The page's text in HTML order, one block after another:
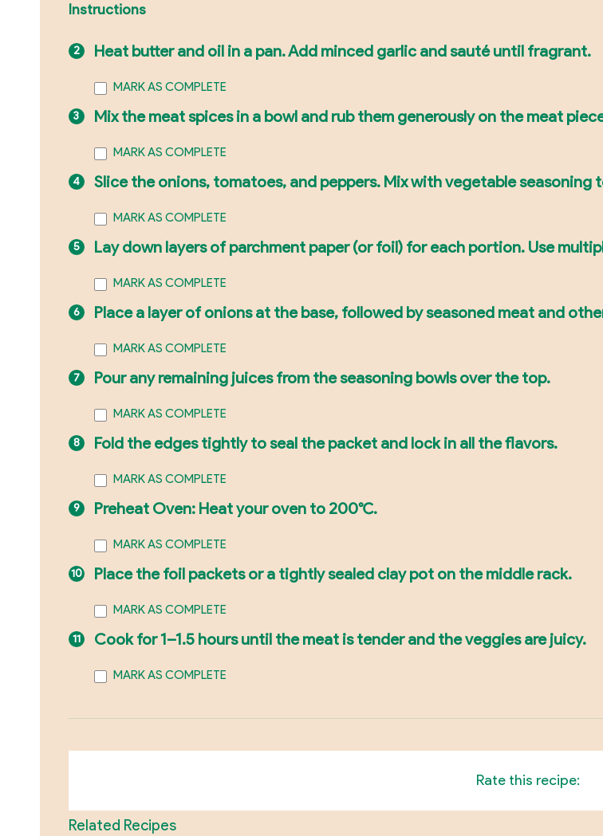
Instructions
Heat butter and oil in a pan. Add minced garlic and sauté until fragrant.
MARK AS COMPLETE
Mix the meat spices in a bowl and rub them generously on the meat
MARK AS COMPLETE
Slice the onions, tomatoes, and peppers. Mix with vegetable seasoning
MARK AS COMPLETE
Lay down layers of parchment paper (or foil) for each portion. Use
MARK AS COMPLETE
Place a layer of onions at the base, followed by seasoned meat and
MARK AS COMPLETE
Pour any remaining juices from the seasoning bowls over the top.
MARK AS COMPLETE
Fold the edges tightly to seal the packet and lock in all the flavors.
MARK AS COMPLETE
Preheat Oven: Heat your oven to 200°C.
MARK AS COMPLETE
Place the foil packets or a tightly sealed clay pot on the middle rack.
MARK AS COMPLETE
Cook for 1–1.5 hours until the meat is tender and the veggies are juicy.
MARK AS COMPLETE
Rate this recipe:
Related Recipes